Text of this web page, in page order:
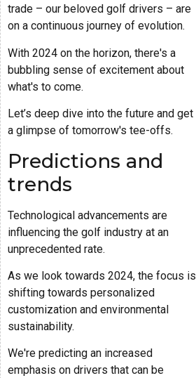
trade – our beloved golf drivers – are
on a continuous journey of evolution.
With 2024 on the horizon, there's a
bubbling sense of excitement about
what's to come.
Let’s deep dive into the future and get
a glimpse of tomorrow's tee-offs.
Predictions and
trends
Technological advancements are
influencing the golf industry at an
unprecedented rate.
As we look towards 2024, the focus is
shifting towards personalized
customization and environmental
sustainability.
We're predicting an increased
emphasis on drivers that can be